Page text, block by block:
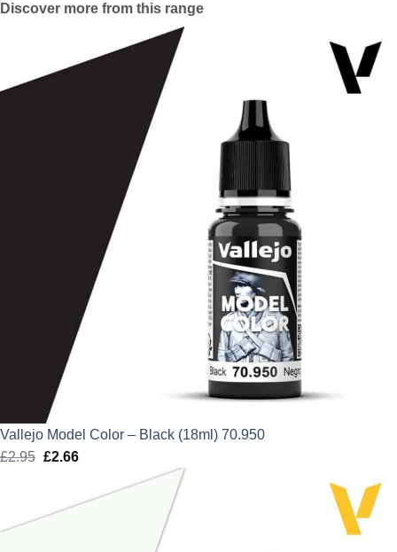
Discover more from this range
Vallejo Model Color – Black (18ml) 70.950
£2.95 Original
£2.66Current
is: